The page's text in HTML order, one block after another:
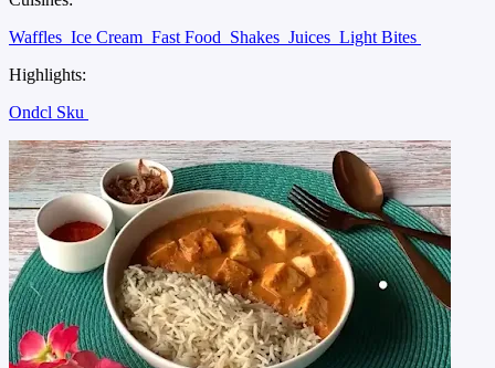
Waffles Ice Cream Fast Food Shakes Juices Light Bites
Highlights:
Ondcl Sku